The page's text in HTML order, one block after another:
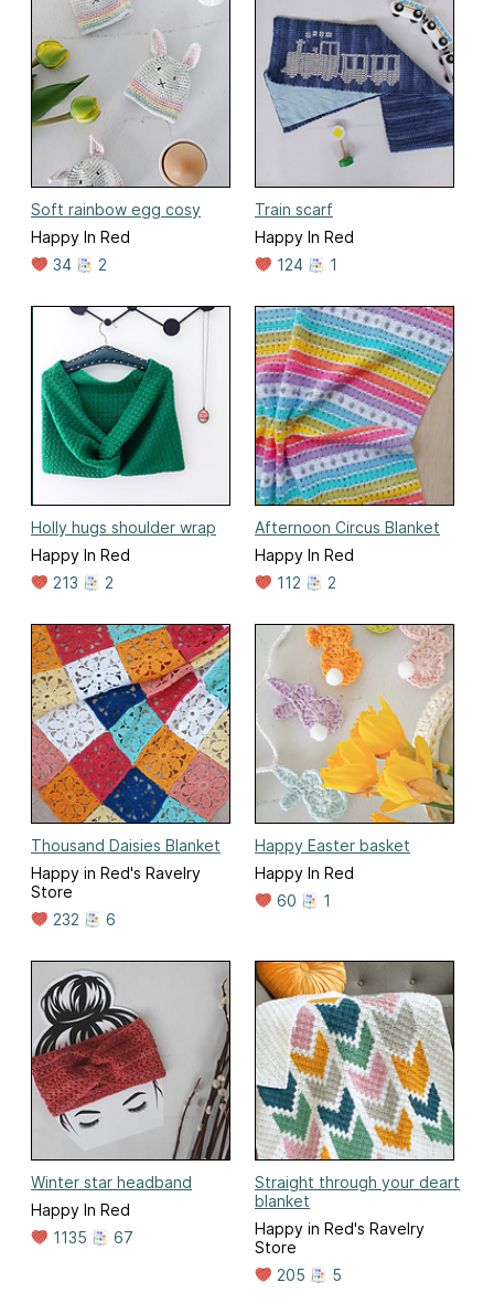
Soft rainbow egg cosy
Happy In Red
34
2
Train scarf
Happy In Red
124
1
Holly hugs shoulder wrap
Happy In Red
213
2
Afternoon Circus Blanket
Happy In Red
112
2
Thousand Daisies Blanket
Happy in Red's Ravelry
Store
232
6
Happy Easter basket
Happy In Red
60
1
Winter star headband
Happy In Red
1135
67
Straight through your deart
blanket
Happy in Red's Ravelry
Store
205
5